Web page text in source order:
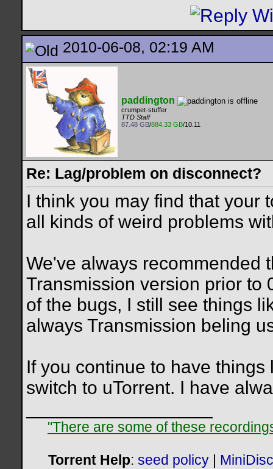
2010-06-08, 02:19 AM
paddington
crumpet-stuffer
TTD Staff
87.48 GB/884.33 GB/10.11
Re: Lag/problem on disconnect?
I think you may find that your
all kinds of weird problems
We've always recommended
Transmission version prior to
of the bugs, I still see things
always Transmission beling
If you continue to have
switch to uTorrent. I have
"There are some of these
Torrent Help: seed policy